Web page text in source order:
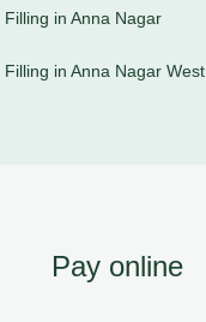
Filling in Anna Nagar
Filling in Anna Nagar West
Pay online